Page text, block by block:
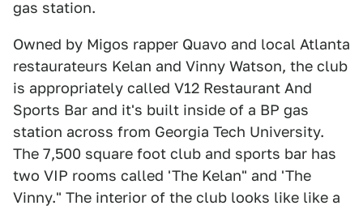
gas station.
Owned by Migos rapper Quavo and local Atlanta
restaurateurs Kelan and Vinny Watson, the club
is appropriately called V12 Restaurant And
Sports Bar and it's built inside of a BP gas
station across from Georgia Tech University.
The 7,500 square foot club and sports bar has
two VIP rooms called 'The Kelan" and 'The
Vinny." The interior of the club looks like like a